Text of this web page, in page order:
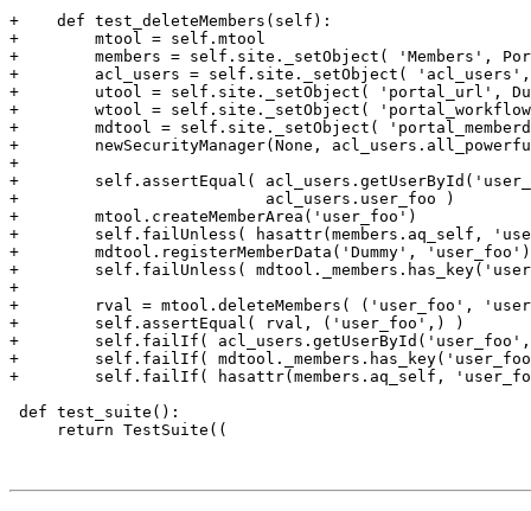
+    def test_deleteMembers(self):
+        mtool = self.mtool
+        members = self.site._setObject( 'Members',
+        acl_users = self.site._setObject( 'acl_users',
+        utool = self.site._setObject( 'portal_url',
+        wtool = self.site._setObject(
+        mdtool = self.site._setObject(
+        newSecurityManager(None,
+
+        self.assertEqual(
+                          acl_users.user_foo )
+        mtool.createMemberArea('user_foo')
+        self.failUnless( hasattr(members.aq_self,
+        mdtool.registerMemberData('Dummy', 'user_foo')
+        self.failUnless(
+
+        rval = mtool.deleteMembers( ('user_foo',
+        self.assertEqual( rval, ('user_foo',) )
+        self.failIf( acl_users.getUserById('user_foo',
+        self.failIf(
+        self.failIf( hasattr(members.aq_self,
def test_suite():
     return TestSuite((